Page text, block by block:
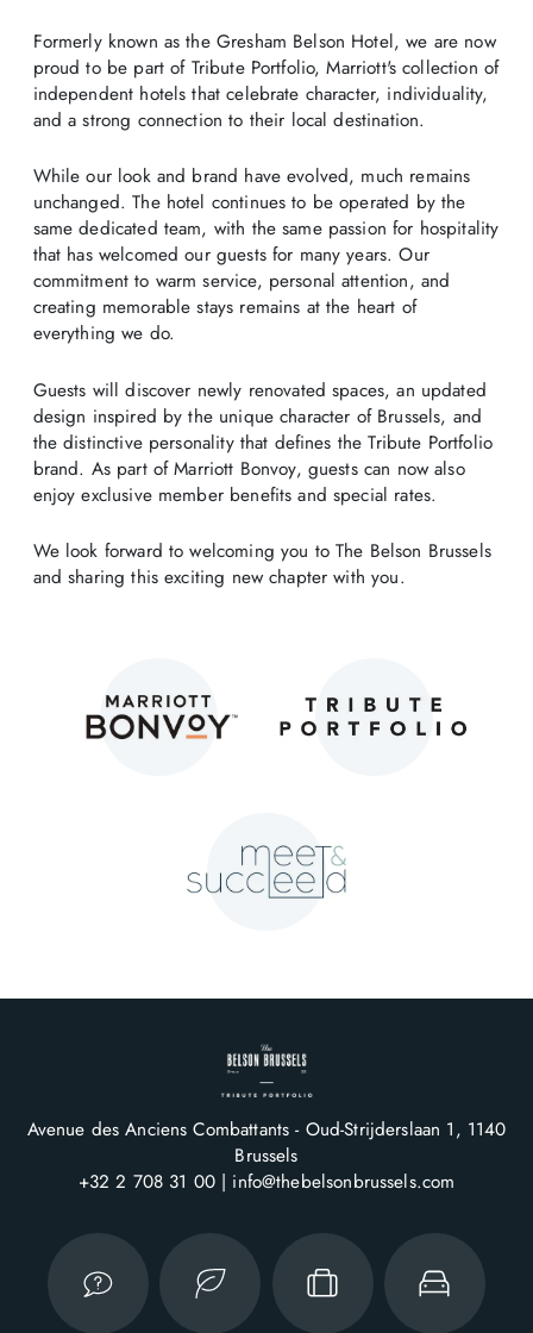
Formerly known as the Gresham Belson Hotel, we are now
proud to be part of Tribute Portfolio, Marriott's collection of
independent hotels that celebrate character, individuality,
and a strong connection to their local destination.
While our look and brand have evolved, much remains
unchanged. The hotel continues to be operated by the
same dedicated team, with the same passion for hospitality
that has welcomed our guests for many years. Our
commitment to warm service, personal attention, and
creating memorable stays remains at the heart of
everything we do.
Guests will discover newly renovated spaces, an updated
design inspired by the unique character of Brussels, and
the distinctive personality that defines the Tribute Portfolio
brand. As part of Marriott Bonvoy, guests can now also
enjoy exclusive member benefits and special rates.
We look forward to welcoming you to The Belson Brussels
and sharing this exciting new chapter with you.
Avenue des Anciens Combattants - Oud-Strijderslaan 1
1140
Brussels
+32 2 708 31 00
info@thebelsonbrussels.com